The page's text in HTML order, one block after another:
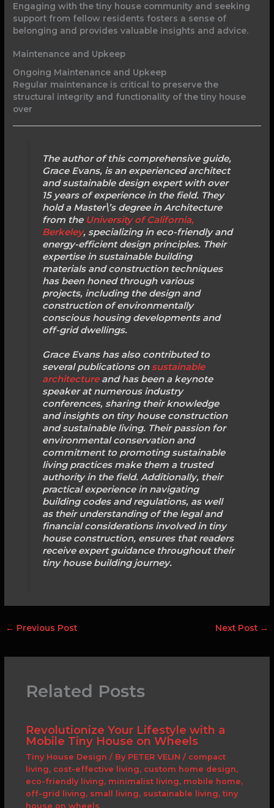
Engaging with the tiny house community and seeking
support from fellow residents fosters a sense of
belonging and provides valuable insights and advice.
Maintenance and Upkeep
Ongoing Maintenance and Upkeep
Regular maintenance is critical to preserve the
structural integrity and functionality of the tiny house
over
The author of this comprehensive guide,
Grace Evans, is an experienced architect
and sustainable design expert with over
15 years of experience in the field. They
hold a Master\’s degree in Architecture
from the University of California,
Berkeley, specializing in eco-friendly and
energy-efficient design principles. Their
expertise in sustainable building
materials and construction techniques
has been honed through various
projects, including the design and
construction of environmentally
conscious housing developments and
off-grid dwellings.
Grace Evans has also contributed to
several publications on sustainable
architectureand has been a keynote
speaker at numerous industry
conferences, sharing their knowledge
and insights on tiny house construction
and sustainable living. Their passion for
environmental conservation and
commitment to promoting sustainable
living practices make them a trusted
authority in the field. Additionally, their
practical experience in navigating
building codes and regulations, as well
as their understanding of the legal and
financial considerations involved in tiny
house construction, ensures that readers
receive expert guidance throughout their
tiny house building journey.
← Previous Post Next Post →
Related Posts
Revolutionize Your Lifestyle with a
Mobile Tiny House on Wheels
Tiny House Design / By PETER VELIN / compact
living, cost-effective living, custom home design,
eco-friendly living, minimalist living, mobile home,
off-grid living, small living, sustainable living, tiny
house on wheels